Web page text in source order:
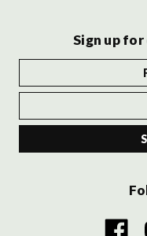
Sign up